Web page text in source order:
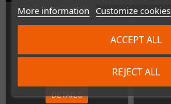
More information Customize cookies
REJECT ALL
ACCEPT ALL
Out-of-Stock
DETAILS